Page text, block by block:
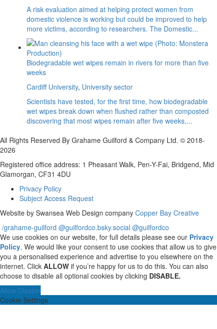
A risk evaluation aimed at helping protect women from
domestic violence is working but could be improved to help
more victims, according to researchers. The Domestic...
Biodegradable wet wipes remain in rivers for more than five
weeks
Cardiff University, University sector
Scientists have tested, for the first time, how biodegradable
wet wipes break down when flushed rather than composted
discovering that most wipes remain after five weeks,...
All Rights Reserved By Grahame Guilford & Company Ltd. © 2018-
2026
Registered office address: 1 Pheasant Walk, Pen-Y-Fai, Bridgend, Mid
Glamorgan, CF31 4DU
Privacy Policy
Subject Access Request
Website by Swansea Web Design company Copper Bay Creative
/grahame-guilford @guilfordco.bsky.social @guilfordco
We use cookies on our website, for full details please see our Privacy
Policy. We would like your consent to use cookies that allow us to give
you a personalised experience and advertise to you elsewhere on the
internet. Click ALLOW if you’re happy for us to do this. You can also
choose to disable all optional cookies by clicking DISABLE.
Allow Disable
Cookie Settings